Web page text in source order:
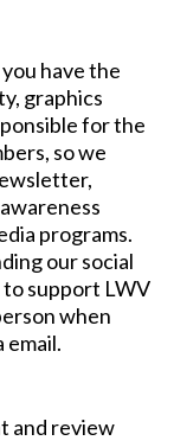
have the
graphics
for the
so we
programs.
our social
support LWV
when
email.
and review